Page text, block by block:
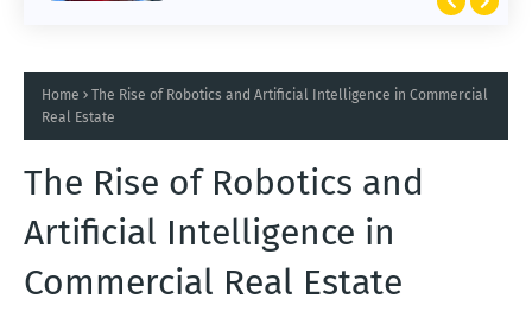
Home
The Rise of Robotics and Artificial Intelligence in Commercial
Real Estate
The Rise of Robotics and
Artificial Intelligence in
Commercial Real Estate